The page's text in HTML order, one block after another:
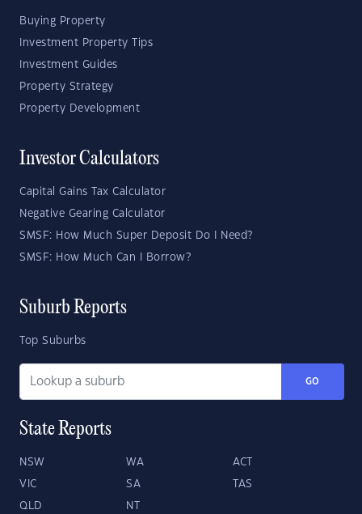
Buying Property
Investment Property Tips
Investment Guides
Property Strategy
Property Development
Investor Calculators
Capital Gains Tax Calculator
Negative Gearing Calculator
SMSF: How Much Super Deposit Do I Need?
SMSF: How Much Can I Borrow?
Suburb Reports
Top Suburbs
GO
State Reports
NSW WA ACT
VIC SA TAS
QLD NT